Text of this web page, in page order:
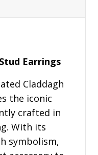
Earrings
Claddagh
the iconic
crafted in
With its
symbolism,